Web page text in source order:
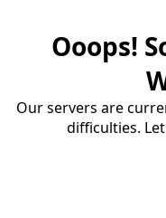
Ooops!
Our servers are
difficulties.